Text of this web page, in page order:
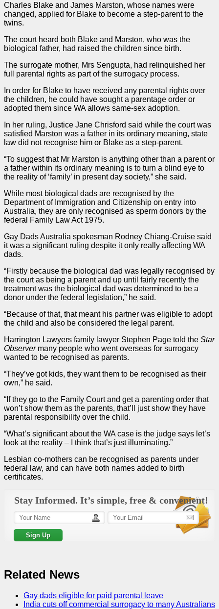
Charles Blake and James Marston, whose names were
changed, applied for Blake to become a step-parent to the
twins.
The court heard both Blake and Marston, who was the
biological father, had raised the children since birth.
The surrogate mother, Mrs Sengupta, had relinquished her
full parental rights as part of the surrogacy process.
In order for Blake to have received any parental rights over
the children, he could have sought a parentage order or
adopted them since WA allows same-sex adoption.
In her ruling, Justice Jane Chrisford said while the court was
satisfied Marston was a father in its ordinary meaning, state
law did not recognise him or Blake as a step-parent.
“To suggest that Mr Marston is anything other than a parent or
a father within its ordinary meaning is to turn a blind eye to
the reality of ‘family’ in present day society,” she said.
While most biological dads are recognised by the
Department of Immigration and Citizenship on entry into
Australia, they are only recognised as sperm donors by the
federal
Family Law Act 1975.
Gay Dads Australia spokesman Rodney Chiang-Cruise said
it was a significant ruling despite it only really affecting WA
dads.
“Firstly because the biological dad was legally recognised by
the court as being a parent and up until fairly recently the
treatment was the biological dad was determined to be a
donor under the federal legislation,” he said.
“Because of that, that meant his partner was eligible to adopt
the child and also be considered the legal parent.
Harrington Lawyers family lawyer Stephen Page told the Star
Observermany people who went overseas for surrogacy
wanted to be recognised as parents.
“They’ve got kids, they want them to be recognised as their
own,” he said.
“If they go to the Family Court and get a parenting order that
won’t show them as the parents, that’ll just show they have
parental responsibility over the child.
“What’s significant about the WAcase is the judge says let’s
look at the reality – I think that’s just illuminating.”
Lesbian co-mothers can be recognised as parents under
federal law, and can have both names added to birth
certificates.
Stay Informed. It’s simple, free & convenient!
Related News
Gay dads eligible for paid parental leave
India cuts off commercial surrogacy to many Australians